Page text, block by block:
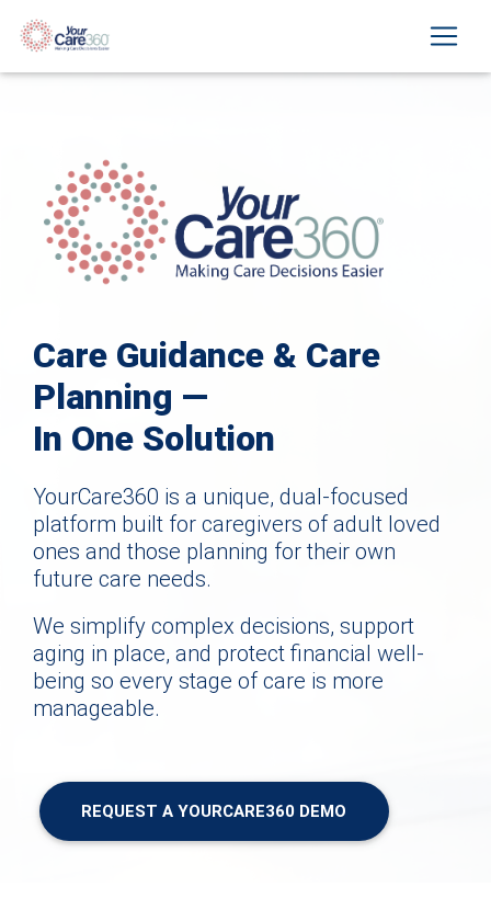
Care Guidance & Care
Planning —
In One Solution
YourCare360 is a unique, dual-focused
platform built for caregivers of adult loved
ones and those planning for their own
future care needs.
We simplify complex decisions, support
aging in place, and protect financial well-
being so every stage of care is more
manageable.
REQUEST A YOURCARE360 DEMO